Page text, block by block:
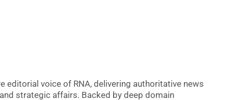
editorial voice of RNA, delivering authoritative news
strategic affairs. Backed by deep domain